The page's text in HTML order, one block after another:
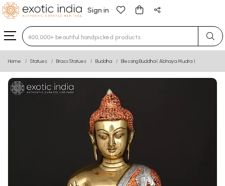
Sign in
Type 3 or more characters for results.
Home Statues Brass Statues Buddha Blessing Buddha ( Abhaya Mudra )